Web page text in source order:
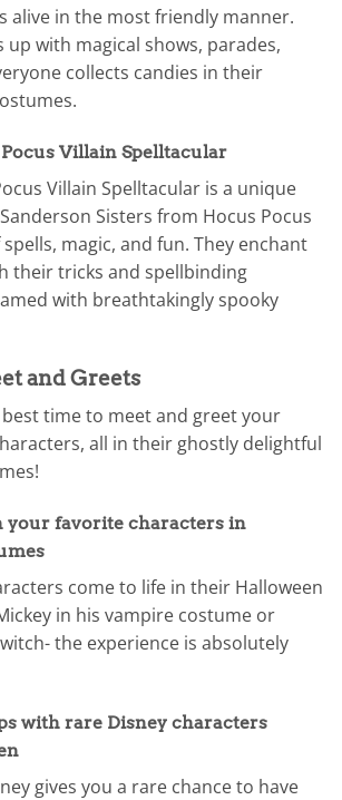
alive in the most friendly manner.
up with magical shows, parades,
collects candies in their
Pocus Villain Spelltacular
Villain Spelltacular is a unique
Sisters from Hocus Pocus
magic, and fun. They enchant
their tricks and spellbinding
with breathtakingly spooky
and Greets
time to meet and greet your
all in their ghostly delightful
favorite characters in
come to life in their Halloween
in his vampire costume or
the experience is absolutely
with rare Disney characters
gives you a rare chance to have